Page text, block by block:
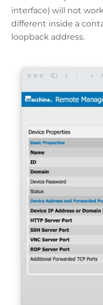
interface) will not
different inside a
loopback address.